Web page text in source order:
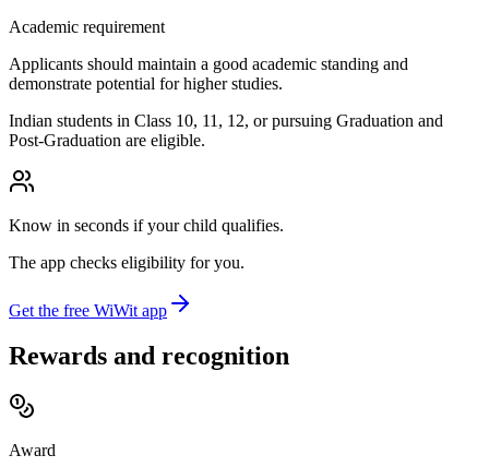
Academic requirement
Applicants should maintain a good academic standing and
demonstrate potential for higher studies.
Indian students in Class 10, 11, 12, or pursuing Graduation and
Post-Graduation are eligible.
Know in seconds if your child qualifies.
The app checks eligibility for you.
Get the free WiWit app
Rewards and recognition
Award